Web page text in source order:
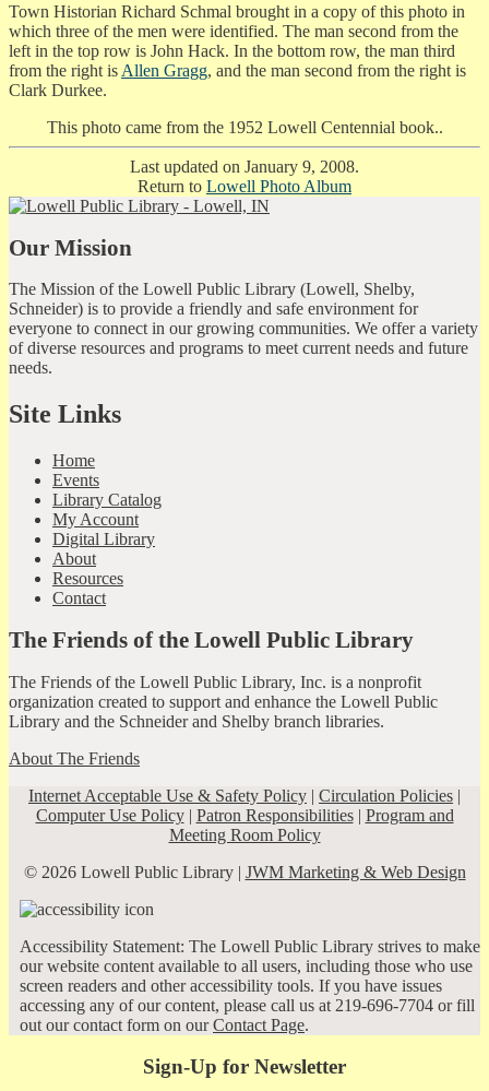
Town Historian Richard Schmal brought in a copy of this photo in
which three of the men were identified. The man second from the
left in the top row is John Hack. In the bottom row, the man third
from the right is Allen Gragg, and the man second from the right is
Clark Durkee.
This photo came from the 1952 Lowell Centennial book..
Last updated on January 9, 2008.
Return to Lowell Photo Album
Our Mission
The Mission of the Lowell Public Library (Lowell, Shelby,
Schneider) is to provide a friendly and safe environment for
everyone to connect in our growing communities. We offer a variety
of diverse resources and programs to meet current needs and future
needs.
Site Links
Home
Events
Library Catalog
My Account
Digital Library
About
Resources
Contact
The Friends of the Lowell Public Library
The Friends of the Lowell Public Library, Inc. is a nonprofit
organization created to support and enhance the Lowell Public
Library and the Schneider and Shelby branch libraries.
About The Friends
Internet Acceptable Use & Safety Policy | Circulation Policies |
Computer Use Policy| Patron Responsibilities| Program and
Meeting Room Policy
© 2026 Lowell Public Library | JWM Marketing & Web Design
Accessibility Statement: The Lowell Public Library strives to make
our website content available to all users, including those who use
screen readers and other accessibility tools. If you have issues
accessing any of our content, please call us at 219-696-7704 or fill
out our contact form on ourContact Page.
Sign-Up for Newsletter